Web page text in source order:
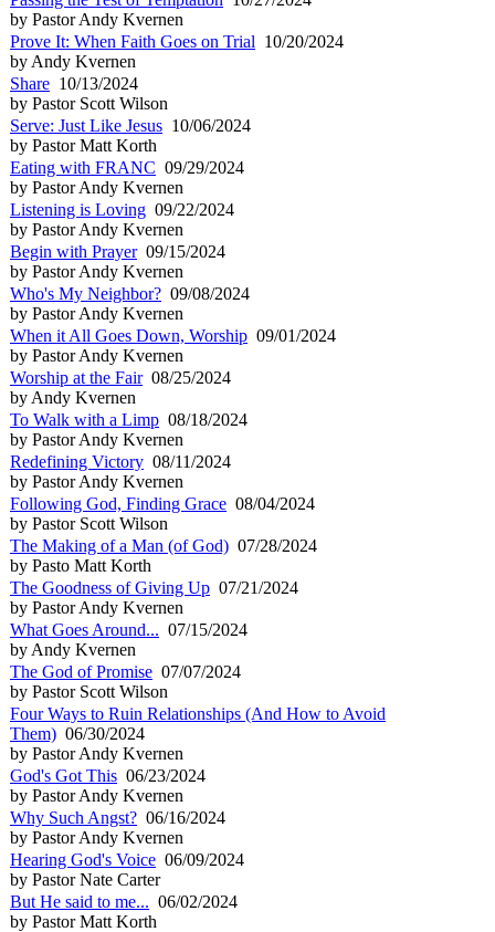
by Pastor Andy Kvernen
Prove It: When Faith Goes on Trial 10/20/2024
by Andy Kvernen
Share 10/13/2024
by Pastor Scott Wilson
Serve: Just Like Jesus 10/06/2024
by Pastor Matt Korth
Eating with FRANC 09/29/2024
by Pastor Andy Kvernen
Listening is Loving 09/22/2024
by Pastor Andy Kvernen
Begin with Prayer09/15/2024
by Pastor Andy Kvernen
Who's My Neighbor? 09/08/2024
by Pastor Andy Kvernen
When it All Goes Down, Worship 09/01/2024
by Pastor Andy Kvernen
Worship at the Fair08/25/2024
by Andy Kvernen
To Walk with a Limp 08/18/2024
by Pastor Andy Kvernen
Redefining Victory 08/11/2024
by Pastor Andy Kvernen
Following God, Finding Grace 08/04/2024
by Pastor Scott Wilson
The Making of a Man (of God) 07/28/2024
by Pasto Matt Korth
The Goodness of Giving Up 07/21/2024
by Pastor Andy Kvernen
What Goes Around... 07/15/2024
by Andy Kvernen
The God of Promise 07/07/2024
by Pastor Scott Wilson
Four Ways to Ruin Relationships (And How to Avoid
Them) 06/30/2024
by Pastor Andy Kvernen
God's Got This 06/23/2024
by Pastor Andy Kvernen
Why Such Angst? 06/16/2024
by Pastor Andy Kvernen
Hearing God's Voice 06/09/2024
by Pastor Nate Carter
But He said to me... 06/02/2024
by Pastor Matt Korth